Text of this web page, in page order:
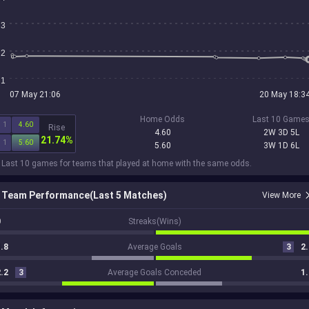
3
2
1
07 May 21:06 20 May
1 4.60
1 5.60
Rise
21.74%
Home Odds
4.60
5.60
Last 10 Games
2W 3D 5L
3W 1D 6L
Last 10 games for teams that played at home with the same odds.
Team Performance(Last 5 Matches) View More
Streaks(Wins)
Average Goals 3
3 Average Goals Conceded